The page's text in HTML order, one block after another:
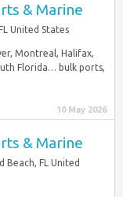
& Marine
United States
Montreal, Halifax,
Florida… bulk ports,
10 May 2026
& Marine
Beach, FL United